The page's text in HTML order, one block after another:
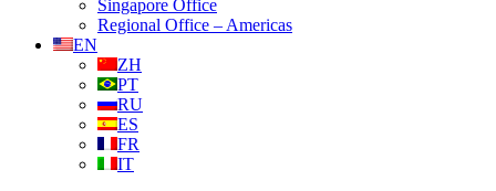
Singapore Office
Regional Office – Americas
EN
ZH
PT
RU
ES
FR
IT